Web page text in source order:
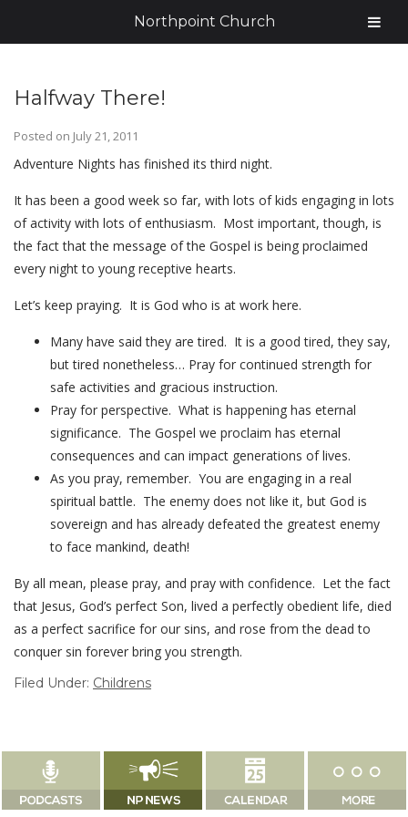
Halfway There!
Posted on July 21, 2011
Adventure Nights has finished its third night.
It has been a good week so far, with lots of kids engaging in lots
of activity with lots of enthusiasm. Most important, though, is
the fact that the message of the Gospel is being proclaimed
every night to young receptive hearts.
Let’s keep praying. It is God who is at work here.
Many have said they are tired. It is a good tired, they say,
but tired nonetheless… Pray for continued strength for
safe activities and gracious instruction.
Pray for perspective. What is happening has eternal
significance. The Gospel we proclaim has eternal
consequences and can impact generations of lives.
As you pray, remember. You are engaging in a real
spiritual battle. The enemy does not like it, but God is
sovereign and has already defeated the greatest enemy
to face mankind, death!
By all mean, please pray, and pray with confidence. Let the fact
that Jesus, God’s perfect Son, lived a perfectly obedient life, died
as a perfect sacrifice for our sins, and rose from the dead to
conquer sin forever bring you strength.
Filed Under: Childrens
Northpoint Church